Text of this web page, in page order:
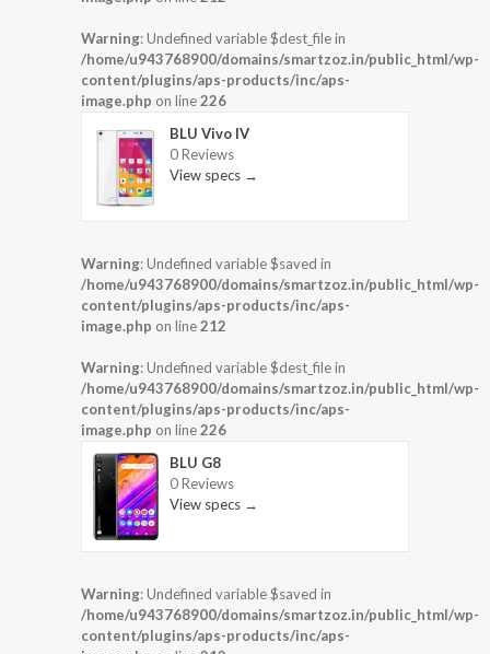
Warning: Undefined variable $dest_file in
/home/u943768900/domains/smartzoz.in/public_html/wp-
content/plugins/aps-products/inc/aps-
image.php on line226
BLU Vivo IV
0 Reviews
View specs →
Warning: Undefined variable $saved in
/home/u943768900/domains/smartzoz.in/public_html/wp-
content/plugins/aps-products/inc/aps-
image.php on line212
Warning: Undefined variable $dest_file in
/home/u943768900/domains/smartzoz.in/public_html/wp-
content/plugins/aps-products/inc/aps-
image.php on line226
BLU G8
0 Reviews
View specs →
Warning: Undefined variable $saved in
/home/u943768900/domains/smartzoz.in/public_html/wp-
content/plugins/aps-products/inc/aps-